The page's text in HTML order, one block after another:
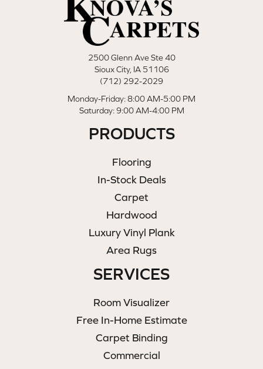
2500 Glenn Ave Ste 40
Sioux City, IA 51106
(712) 292-2029
Monday-Friday: 8:00 AM-5:00 PM
Saturday: 9:00 AM-4:00 PM
PRODUCTS
Flooring
In-Stock Deals
Carpet
Hardwood
Luxury Vinyl Plank
Area Rugs
SERVICES
Room Visualizer
Free In-Home Estimate
Carpet Binding
Commercial